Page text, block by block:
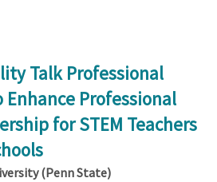
Talk Professional
Professional
for STEM Teachers
(Penn State)